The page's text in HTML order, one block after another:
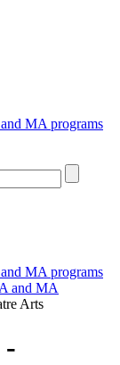
MA programs
MA programs
and MA
Arts
-